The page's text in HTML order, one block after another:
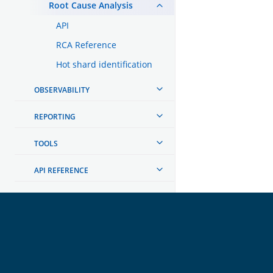
Root Cause Analysis
API
RCA Reference
Hot shard identification
OBSERVABILITY
REPORTING
TOOLS
API REFERENCE